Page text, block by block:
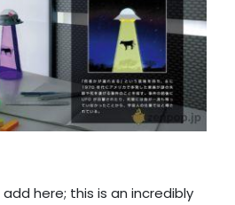
here; this is an incredibly